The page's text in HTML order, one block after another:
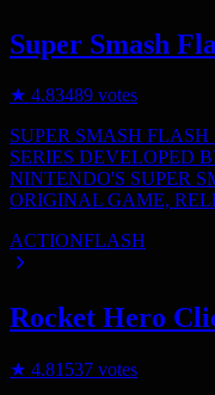
Super Smash
★ 4.83489 votes
SUPER SMASH
SERIES DEVELOPED
NINTENDO'S SUPER
ORIGINAL GAME,
ACTIONFLASH
Rocket Hero
★ 4.81537 votes